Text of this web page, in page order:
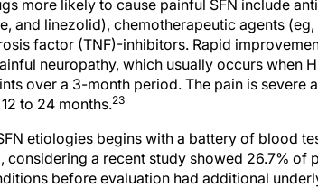
and linezolid), chemotherapeutic agents
factor (TNF)-inhibitors. Rapid
neuropathy, which usually occurs when
over a 3-month period. The pain is severe
to 24 months.23
considering a recent study showed 26.7% of
before evaluation had additional
no consensus on what blood tests should